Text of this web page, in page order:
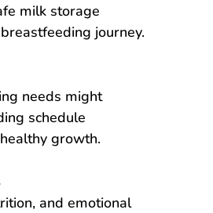
milk storage
journey.
needs might
schedule
growth.
and emotional